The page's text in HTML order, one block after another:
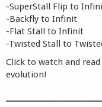
-SuperStall Flip to
-Backfly to Infinit
-Flat Stall to Infinit
-Twisted Stall to
Click to watch and
evolution!